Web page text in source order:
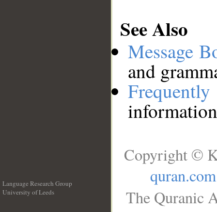
See Also
Message
and
Language Research Group
University of Leeds
Copyright ©
quran.com
The Quranic